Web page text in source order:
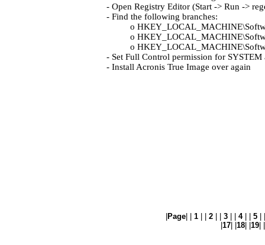
- Open Registry Editor (Start -> Run ->
- Find the following branches:
o
o
o
- Set Full Control permission for
- Install Acronis True Image over again
Page 1 2 3 4 5
17 18 19